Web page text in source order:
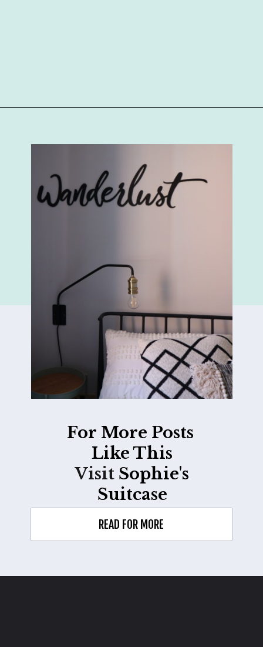
READ FOR MORE
For More Posts
Like This
Visit Sophie's
Suitcase